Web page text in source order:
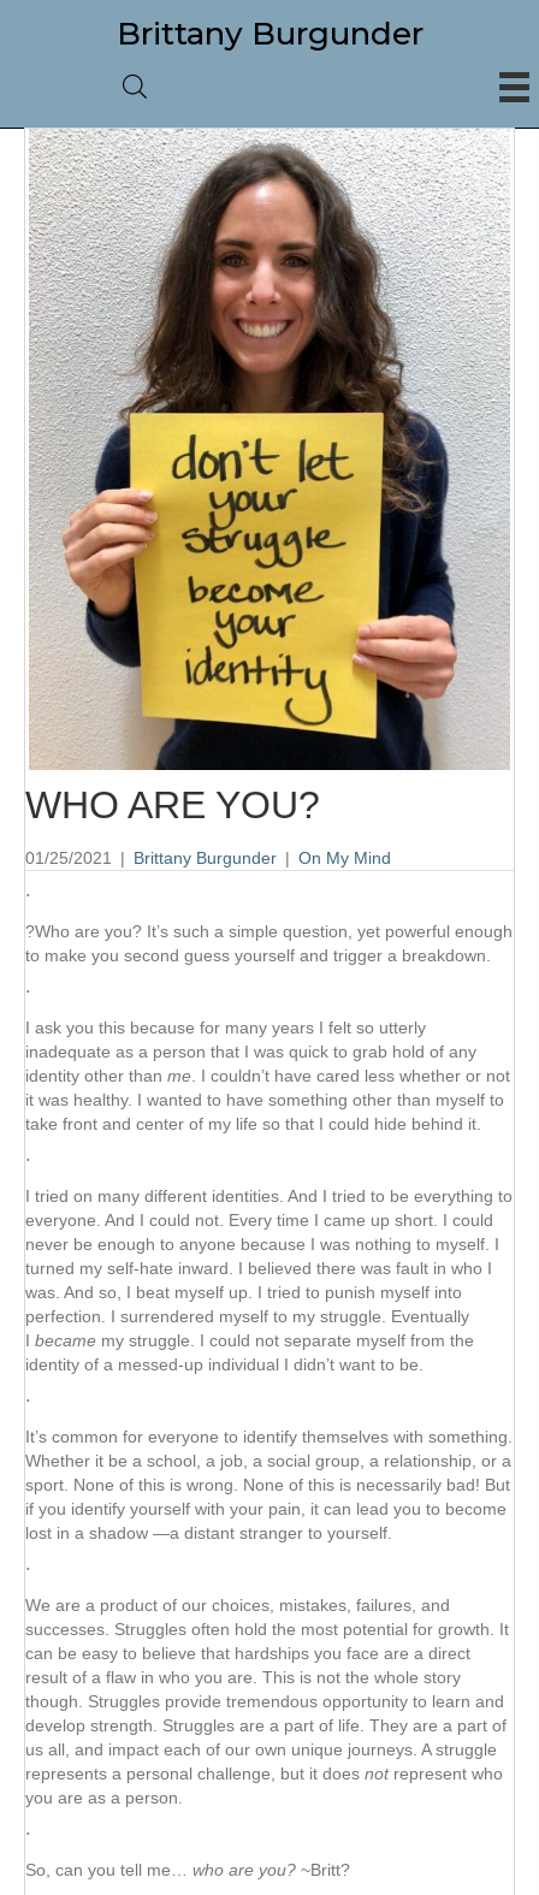
Brittany Burgunder
WHO ARE YOU?
01/25/2021 | Brittany Burgunder | On My Mind
⋅
?Who are you? It’s such a simple question, yet powerful enough
to make you second guess yourself and trigger a breakdown.
⋅
I ask you this because for many years I felt so utterly
inadequate as a person that I was quick to grab hold of any
identity other than me. I couldn’t have cared less whether or not
it was healthy. I wanted to have something other than myself to
take front and center of my life so that I could hide behind it.
⋅
I tried on many different identities. And I tried to be everything to
everyone. And I could not. Every time I came up short. I could
never be enough to anyone because I was nothing to myself. I
turned my self-hate inward. I believed there was fault in who I
was. And so, I beat myself up. I tried to punish myself into
perfection. I surrendered myself to my struggle. Eventually
I became my struggle. I could not separate myself from the
identity of a messed-up individual I didn’t want to be.
⋅
It’s common for everyone to identify themselves with something.
Whether it be a school, a job, a social group, a relationship, or a
sport. None of this is wrong. None of this is necessarily bad! But
if you identify yourself with your pain, it can lead you to become
lost in a shadow —a distant stranger to yourself.
⋅
We are a product of our choices, mistakes, failures, and
successes. Struggles often hold the most potential for growth. It
can be easy to believe that hardships you face are a direct
result of a flaw in who you are. This is not the whole story
though. Struggles provide tremendous opportunity to learn and
develop strength. Struggles are a part of life. They are a part of
us all, and impact each of our own unique journeys. A struggle
represents a personal challenge, but it does notrepresent who
you are as a person.
⋅
So, can you tell me… who are you? ~Britt?